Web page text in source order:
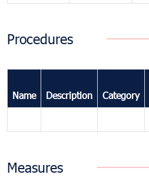
Procedures
Name Description Category
Measures